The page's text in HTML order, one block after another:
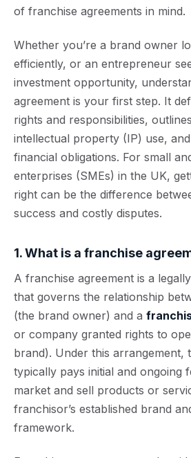
of franchise agreements in mind.
Whether you’re a brand owner
efficiently, or an entrepreneur
investment opportunity,
agreement is your first step. It
rights and responsibilities,
intellectual property (IP) use,
financial obligations. For small
enterprises (SMEs) in the UK,
right can be the difference
success and costly disputes.
1. What is a franchise
A franchise agreement is a
that governs the relationship
(the brand owner) and a
or company granted rights to
brand). Under this arrangement,
typically pays initial and ongoing
market and sell products or
franchisor’s established brand
framework.